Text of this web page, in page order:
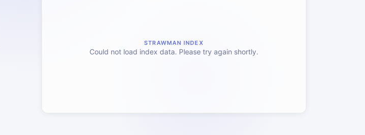
STRAWMAN INDEX
Could not load index data. Please try again shortly.